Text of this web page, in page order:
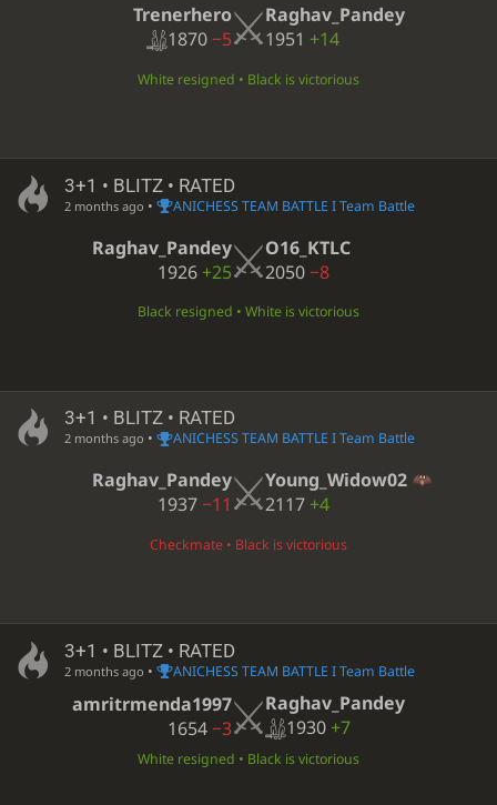
Trenerhero
1870−5
Raghav_Pandey
1951 +14
White resigned • Black is victorious
3+1 • BLITZ • RATED
2 months ago • ANICHESS TEAM BATTLE I Team Battle
Raghav_Pandey
1926 +25
O16_KTLC
2050−8
Black resigned • White is victorious
3+1 • BLITZ • RATED
2 months ago • ANICHESS TEAM BATTLE I Team Battle
Raghav_Pandey
1937−11
Young_Widow02
2117 +4
Checkmate • Black is victorious
3+1 • BLITZ • RATED
2 months ago • ANICHESS TEAM BATTLE I Team Battle
amritrmenda1997
1654−3
Raghav_Pandey
1930 +7
White resigned • Black is victorious